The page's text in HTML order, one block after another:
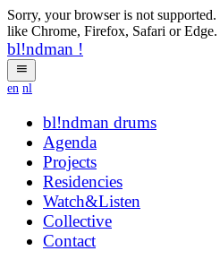
Sorry, your browser is not
like Chrome, Firefox, Safari or Edge.
bl!ndman !
en nl
bl!ndman zmsyz
Agenda
Projects
Residencies
Watch&Listen
Collective
Contact